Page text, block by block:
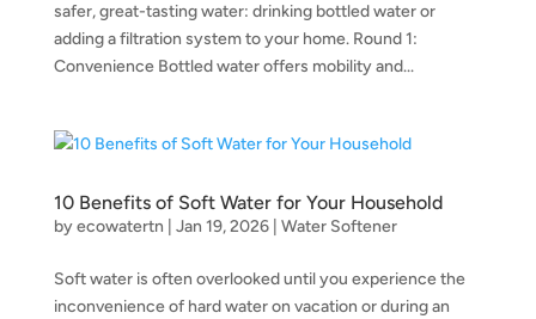
safer, great-tasting water: drinking bottled water or
adding a filtration system to your home. Round 1:
Convenience Bottled water offers mobility and...
10 Benefits of Soft Water for Your Household
byecowatertn Jan 19, 2026| Water Softener
Soft water is often overlooked until you experience the
inconvenience of hard water on vacation or during an